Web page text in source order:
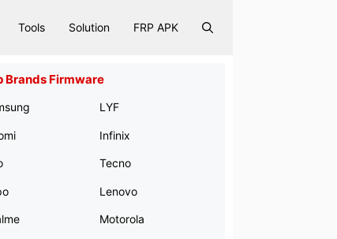
Tools Solution FRP APK
Brands Firmware
LYF
Infinix
Tecno
Lenovo
Motorola